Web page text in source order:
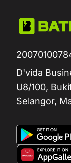
D'vida
U8/100,
Selangor,